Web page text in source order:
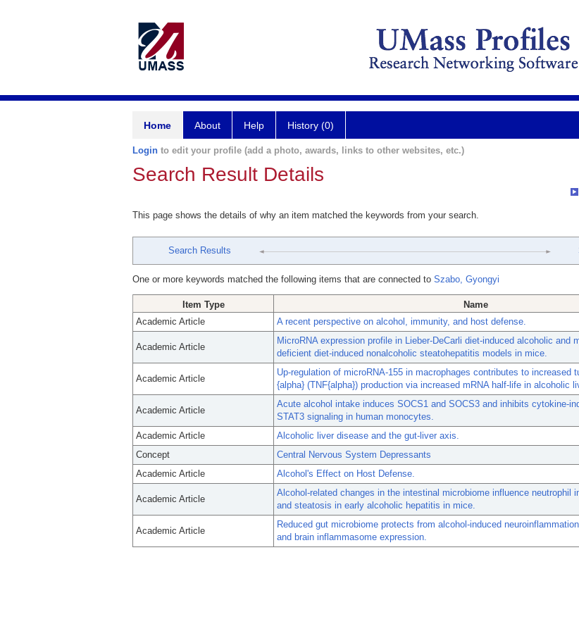
Home About Help History (0)
Login to edit your profile (add a photo, awards, links to other websites, etc.)
Search Result Details
This page shows the details of why an item matched the keywords from your search.
Search Results
One or more keywords matched the following items that are connected to Szabo, Gyongyi
Item Type
Name
Academic Article
A recent perspective on alcohol, immunity, and host defense.
Academic Article
MicroRNA expression profile in Lieber-DeCarli diet-induced alcoholic and
deficient diet-induced nonalcoholic steatohepatitis models in mice.
Academic Article
Up-regulation of microRNA-155 in macrophages contributes to increased
{alpha} (TNF{alpha}) production via increased mRNA half-life in alcoholic
Academic Article
Acute alcohol intake induces SOCS1 and SOCS3 and inhibits cytokine-
STAT3 signaling in human monocytes.
Academic Article
Alcoholic liver disease and the gut-liver axis.
Concept
Central Nervous System Depressants
Academic Article
Alcohol's Effect on Host Defense.
Academic Article
Alcohol-related changes in the intestinal microbiome influence neutrophil
and steatosis in early alcoholic hepatitis in mice.
Academic Article
Reduced gut microbiome protects from alcohol-induced
and brain inflammasome expression.